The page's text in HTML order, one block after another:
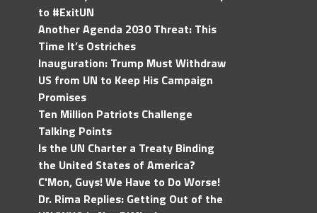
to #ExitUN
Another Agenda 2030 Threat: This
Time It’s Ostriches
Inauguration: Trump Must Withdraw
US from UN to Keep His Campaign
Promises
Ten Million Patriots Challenge
Talking Points
Is the UN Charter a Treaty Binding
the United States of America?
C'Mon, Guys! We Have to Do Worse!
Dr. Rima Replies: Getting Out of the